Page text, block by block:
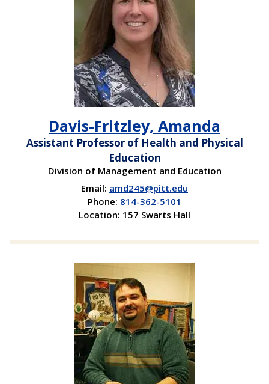
Davis-Fritzley, Amanda
Assistant Professor of Health and Physical
Education
Division of Management and Education
Email: amd245@pitt.edu
Phone: 814-362-5101
Location: 157 Swarts Hall